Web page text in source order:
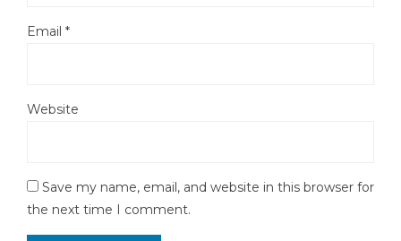
Email *
Website
Save my name, email, and website in this browser for
the next time I comment.